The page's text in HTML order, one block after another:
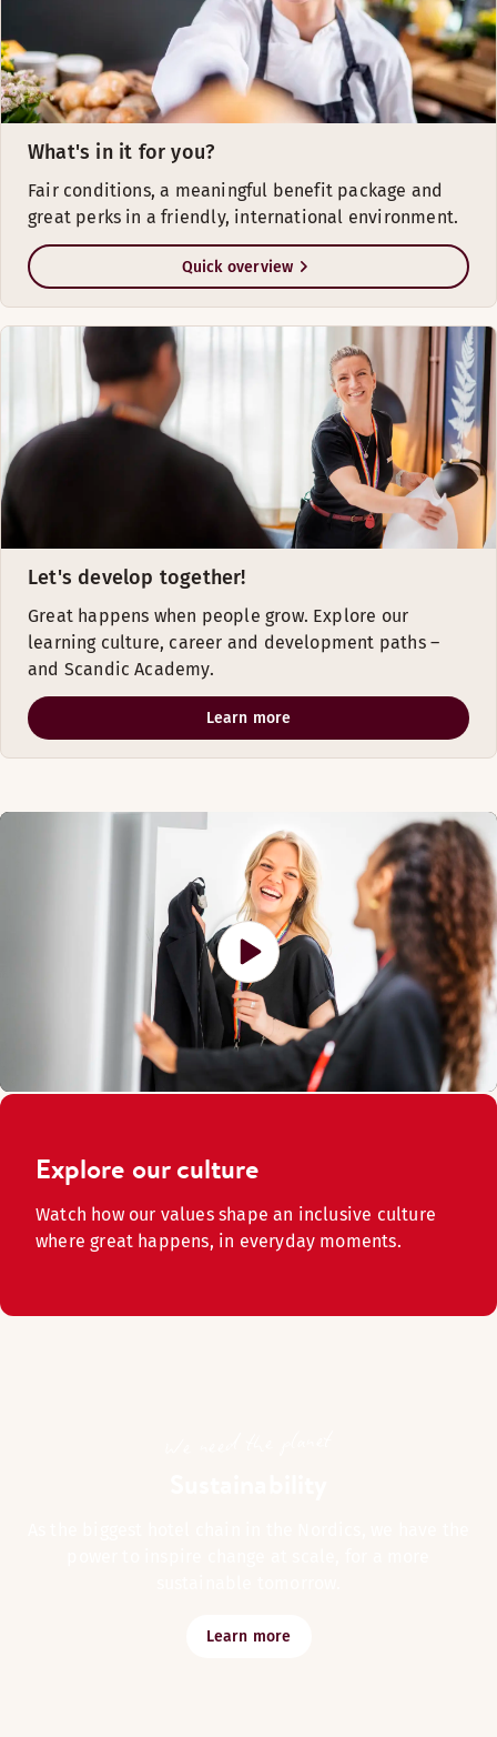
What's in it for you?
Fair conditions, a meaningful benefit package and
great perks in a friendly, international environment.
Quick overview
Let's develop together!
Great happens when people grow. Explore our
learning culture, career and development paths –
and Scandic Academy.
Learn more
Explore our culture
Watch how our values shape an inclusive culture
where great happens, in everyday moments.
Learn more